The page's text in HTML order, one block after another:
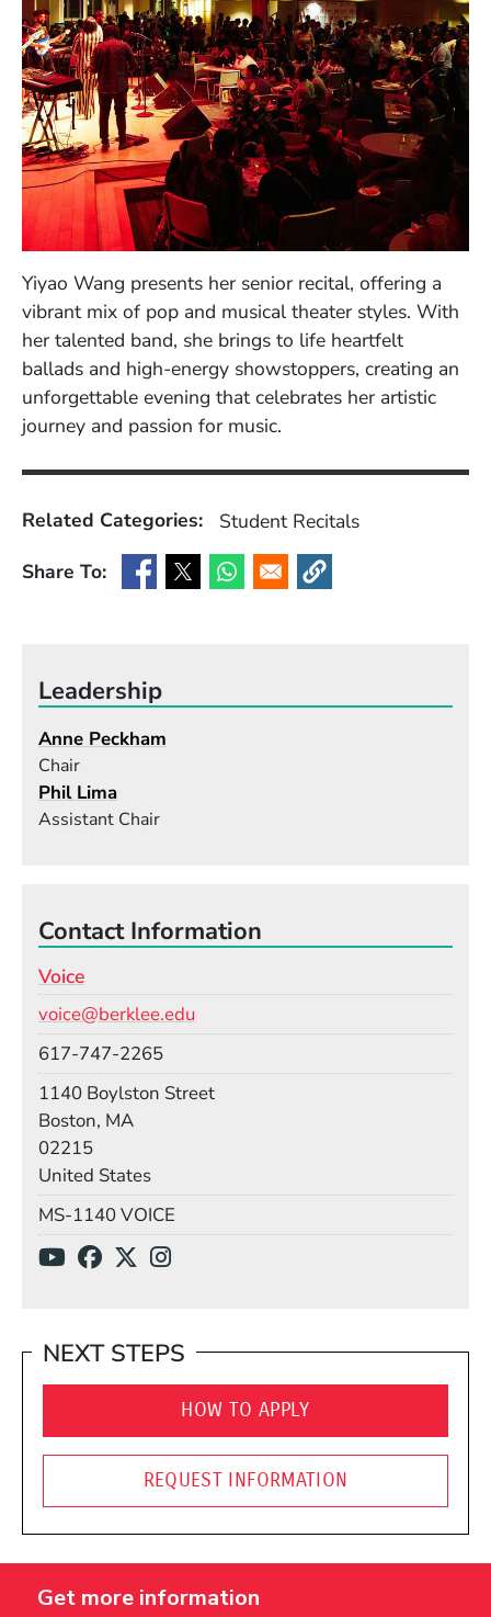
Yiyao Wang presents her senior recital, offering a
vibrant mix of pop and musical theater styles. With
her talented band, she brings to life heartfelt
ballads and high-energy showstoppers, creating an
unforgettable evening that celebrates her artistic
journey and passion for music.
Related Categories:
Student Recitals
Share To:
(Opens in a new window)
(Opens in a new window)
(Opens in a new window)
(Opens in a new window)
Leadership
Anne Peckham
Chair
Phil Lima
Assistant Chair
Contact Information
Voice
voice@berklee.edu
617-747-2265
1140 Boylston Street
Boston, MA
02215
United States
MS-1140 VOICE
(Opens in a new window)
(Opens in a new window)
(Opens in a new window)
NEXT STEPS
HOW TO APPLY
REQUEST INFORMATION